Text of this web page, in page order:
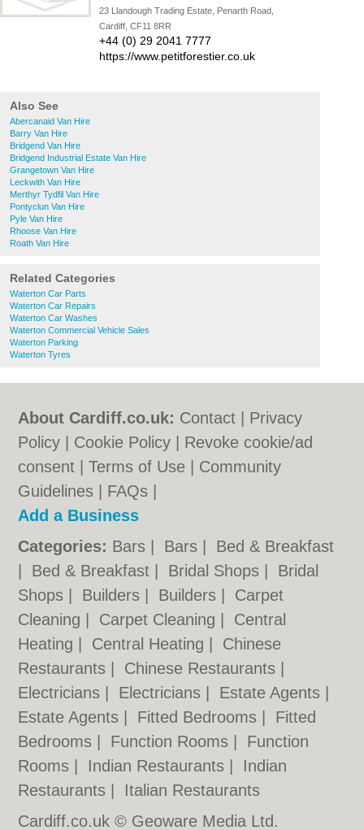
23 Llandough Trading Estate, Penarth Road,
Cardiff, CF11 8RR
+44 (0) 29 2041 7777
https://www.petitforestier.co.uk
Also See
Abercanaid Van Hire
Barry Van Hire
Bridgend Van Hire
Bridgend Industrial Estate Van Hire
Grangetown Van Hire
Leckwith Van Hire
Merthyr Tydfil Van Hire
Pontyclun Van Hire
Pyle Van Hire
Rhoose Van Hire
Roath Van Hire
Related Categories
Waterton Car Parts
Waterton Car Repairs
Waterton Car Washes
Waterton Commercial Vehicle Sales
Waterton Parking
Waterton Tyres
About Cardiff.co.uk: Contact
Privacy
Policy
Cookie Policy
Revoke cookie/ad
consent |Terms of Use
Community
Guidelines
FAQs
Add a Business
Categories: Bars Bars
Bed & Breakfast
Bed & Breakfast Bridal Shops
Bridal
Shops
Builders Builders
Carpet
Cleaning
Carpet Cleaning
Central
Heating
Central Heating
Chinese
Restaurants
Chinese Restaurants
Electricians
Electricians Estate Agents
Estate Agents
Fitted Bedrooms
Fitted
Bedrooms
Function Rooms
Function
Rooms
Indian Restaurants
Indian
Restaurants
Italian Restaurants
Cardiff.co.uk © Geoware Media Ltd.